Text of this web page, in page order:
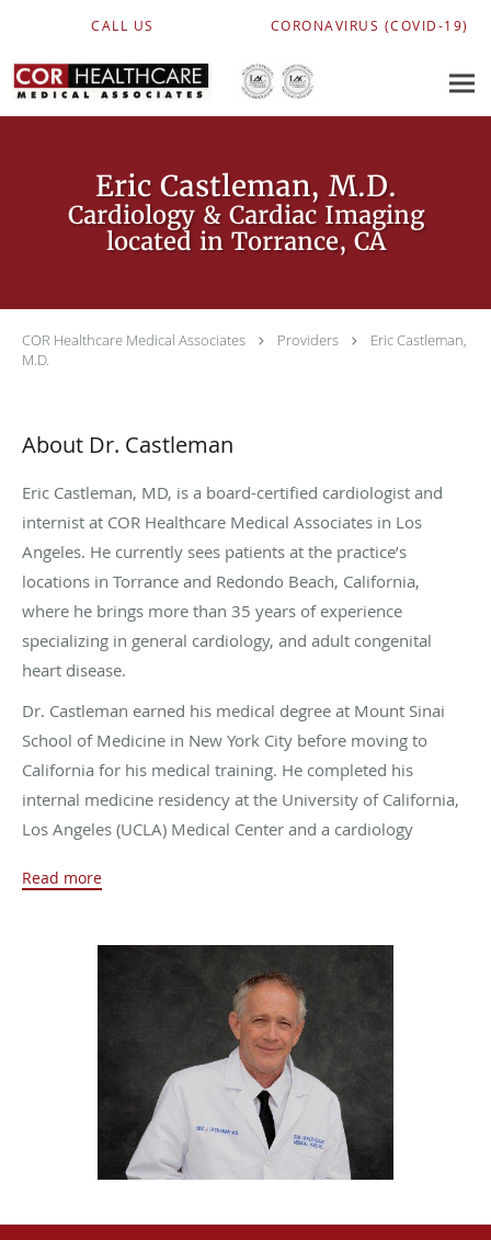
CALL US CORONAVIRUS (COVID-19)
Eric Castleman, M.D.
Cardiology & Cardiac Imaging
located in Torrance, CA
COR Healthcare Medical Associates Providers
Eric Castleman,
M.D.
About Dr. Castleman
Eric Castleman, MD, is a board-certified cardiologist and
internist at COR Healthcare Medical Associates in Los
Angeles. He currently sees patients at the practice’s
locations in Torrance and Redondo Beach, California,
where he brings more than 35 years of experience
specializing in general cardiology, and adult congenital
heart disease.
Dr. Castleman earned his medical degree at Mount Sinai
School of Medicine in New York City before moving to
California for his medical training. He completed his
internal medicine residency at the University of California,
Los Angeles (UCLA) Medical Center and a cardiology
California.
four children. He loves gardening, traveling, and tinkering
in the garage repairing things.
Read more